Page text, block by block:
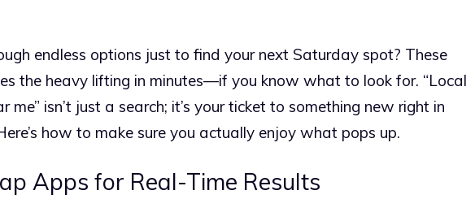
endless options just to find your next Saturday spot? These
the heavy lifting in minutes—if you know what to look for. “Local
me” isn’t just a search; it’s your ticket to something new right in
how to make sure you actually enjoy what pops up.
Apps for Real-Time Results